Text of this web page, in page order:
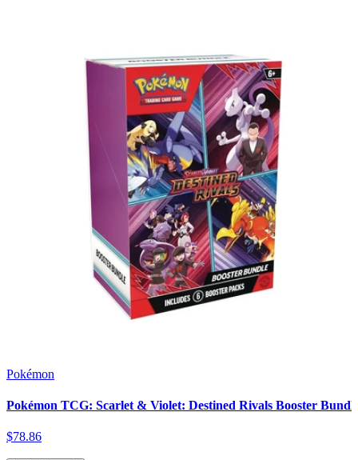
Pokémon
Pokémon TCG: Scarlet & Violet: Destined Rivals Booster
$78.86